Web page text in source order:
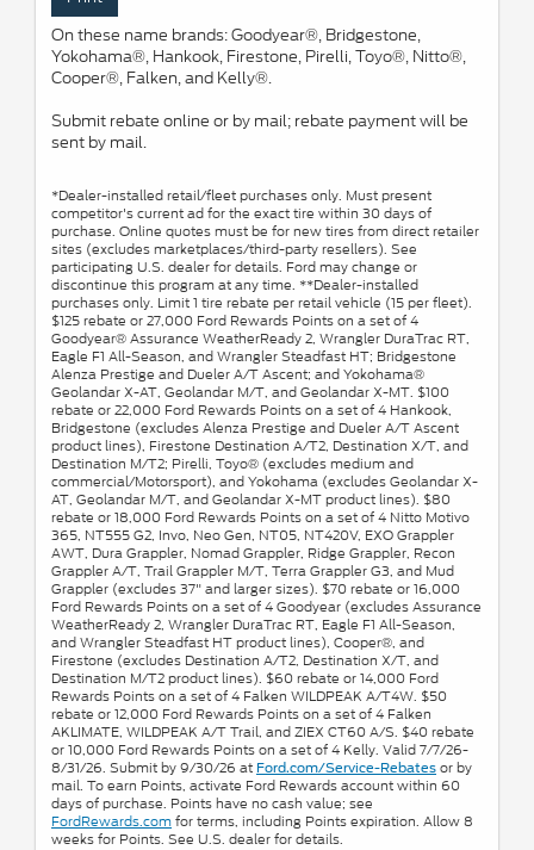
On these name brands: Goodyear®, Bridgestone,
Yokohama®, Hankook, Firestone, Pirelli, Toyo®, Nitto®,
Cooper®, Falken, and Kelly®.
Submit rebate online or by mail; rebate payment will be
sent by mail.
*Dealer-installed retail/fleet purchases only. Must present
competitor's current ad for the exact tire within 30 days of
purchase. Online quotes must be for new tires from direct retailer
sites (excludes marketplaces/third-party resellers). See
participating U.S. dealer for details. Ford may change or
discontinue this program at any time. **Dealer-installed
purchases only. Limit 1 tire rebate per retail vehicle (15 per fleet).
$125 rebate or 27,000 Ford Rewards Points on a set of 4
Goodyear® Assurance WeatherReady 2, Wrangler DuraTrac RT,
Eagle F1 All-Season, and Wrangler Steadfast HT; Bridgestone
Alenza Prestige and Dueler A/T Ascent; and Yokohama®
Geolandar X-AT, Geolandar M/T, and Geolandar X-MT. $100
rebate or 22,000 Ford Rewards Points on a set of 4 Hankook,
Bridgestone (excludes Alenza Prestige and Dueler A/T Ascent
product lines), Firestone Destination A/T2, Destination X/T, and
Destination M/T2; Pirelli, Toyo® (excludes medium and
commercial/Motorsport), and Yokohama (excludes Geolandar X-
AT, Geolandar M/T, and Geolandar X-MT product lines). $80
rebate or 18,000 Ford Rewards Points on a set of 4 Nitto Motivo
365, NT555 G2, Invo, Neo Gen, NT05, NT420V, EXO Grappler
AWT, Dura Grappler, Nomad Grappler, Ridge Grappler, Recon
Grappler A/T, Trail Grappler M/T, Terra Grappler G3, and Mud
Grappler (excludes 37" and larger sizes). $70 rebate or 16,000
Ford Rewards Points on a set of 4 Goodyear (excludes Assurance
WeatherReady 2, Wrangler DuraTrac RT, Eagle F1 All-Season,
and Wrangler Steadfast HT product lines), Cooper®, and
Firestone (excludes Destination A/T2, Destination X/T, and
Destination M/T2 product lines). $60 rebate or 14,000 Ford
Rewards Points on a set of 4 Falken WILDPEAK A/T4W. $50
rebate or 12,000 Ford Rewards Points on a set of 4 Falken
AKLIMATE, WILDPEAK A/T Trail, and ZIEX CT60 A/S. $40 rebate
or 10,000 Ford Rewards Points on a set of 4 Kelly. Valid 7/7/26-
8/31/26. Submit by 9/30/26 at Ford.com/Service-Rebates or by
mail. To earn Points, activate Ford Rewards account within 60
days of purchase. Points have no cash value; see
FordRewards.comfor terms, including Points expiration. Allow 8
weeks for Points. See U.S. dealer for details.